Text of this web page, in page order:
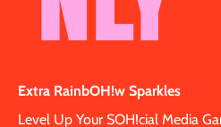
Extra RainbOH!w Sparkles
Level Up Your SOH!cial Media